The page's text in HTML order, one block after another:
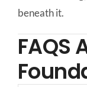
beneath it.
FAQS